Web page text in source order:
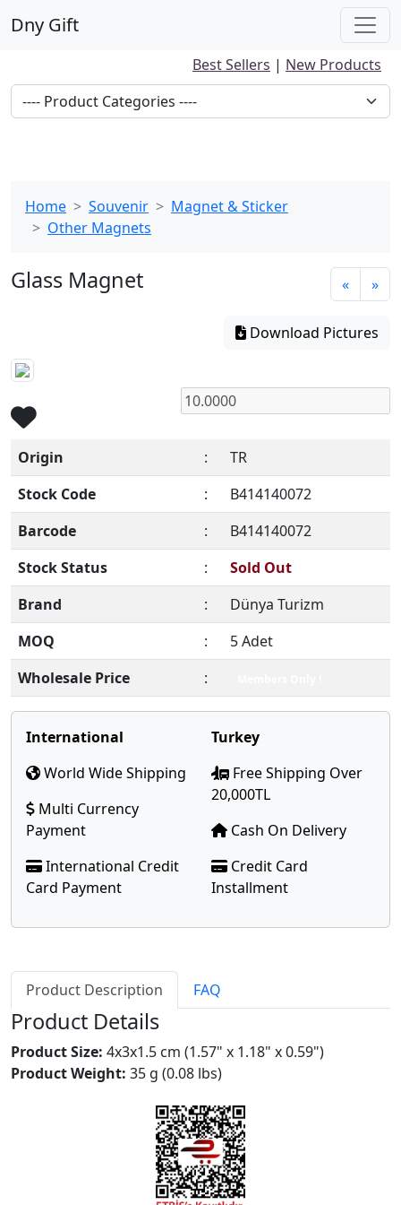
Dny Gift
Best Sellers | New Products
Home Souvenir
Magnet & Sticker
Other Magnets
Glass Magnet « »
Download Pictures
Origin :
TR
Stock Code
:
B414140072
Barcode
:
B414140072
Stock Status
:
Sold Out
Brand
:
Dünya Turizm
MOQ
:
5 Adet
Wholesale Price
:
International
World Wide Shipping
Multi Currency
Payment
International Credit
Card Payment
Turkey
Free Shipping Over
20,000TL
Cash On Delivery
Credit Card
Installment
Product Description FAQ
Product Details
Product Size: 4x3x1.5 cm (1.57" x 1.18" x 0.59")
Product Weight: 35 g (0.08 lbs)